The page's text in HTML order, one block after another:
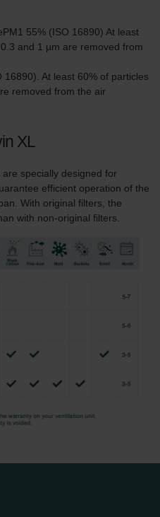
55% (ISO 16890) At least
and 1 µm are removed from
16890). At least 60% of particles
removed from the air
XL
specially designed for
efficient operation of the
With original filters, the
with non-original filters.